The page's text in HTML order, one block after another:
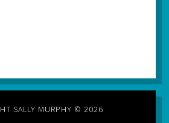
SALLY MURPHY © 2026